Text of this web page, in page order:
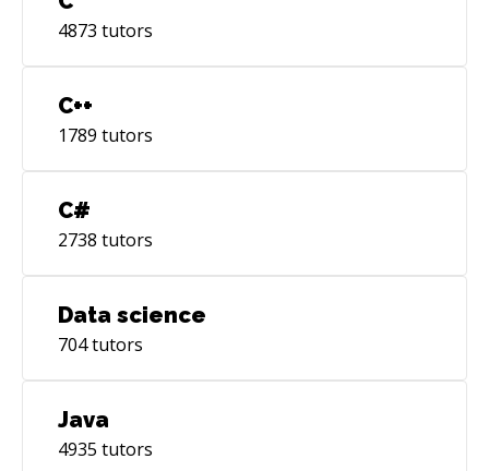
4873 tutors
C++
1789 tutors
C#
2738 tutors
Data science
704tutors
Java
4935 tutors